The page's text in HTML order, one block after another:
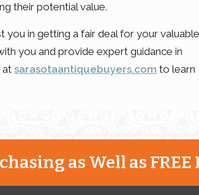
their potential value.
you in getting a fair deal for your valuable
you and provide expert guidance in
at sarasotaantiquebuyers.com to learn
as Well as FREE